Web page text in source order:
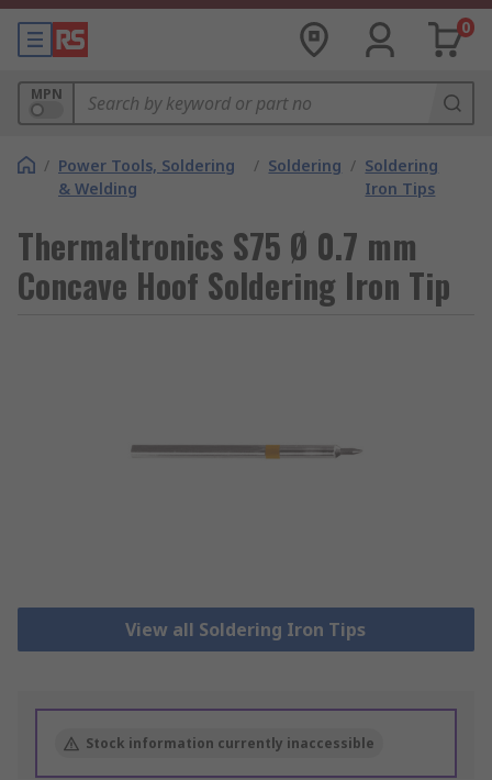
0
MPN
/ Power Tools, Soldering
& Welding
/ Soldering / Soldering
Iron Tips
Thermaltronics S75 Ø 0.7 mm
Concave Hoof Soldering Iron Tip
View all Soldering Iron Tips
Stock information currently inaccessible